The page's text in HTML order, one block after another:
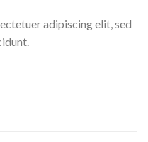
adipiscing elit, sed